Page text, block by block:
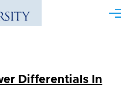
Differentials In